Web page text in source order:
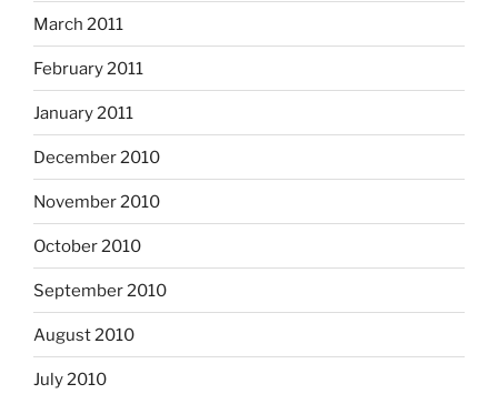
March 2011
February 2011
January 2011
December 2010
November 2010
October 2010
September 2010
August 2010
July 2010